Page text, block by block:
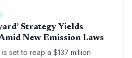
combustion leaders and
Strategy Yields
New Emission Laws
set to reap a $137 million